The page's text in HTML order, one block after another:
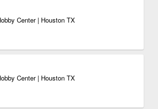
Center | Houston TX
Center | Houston TX